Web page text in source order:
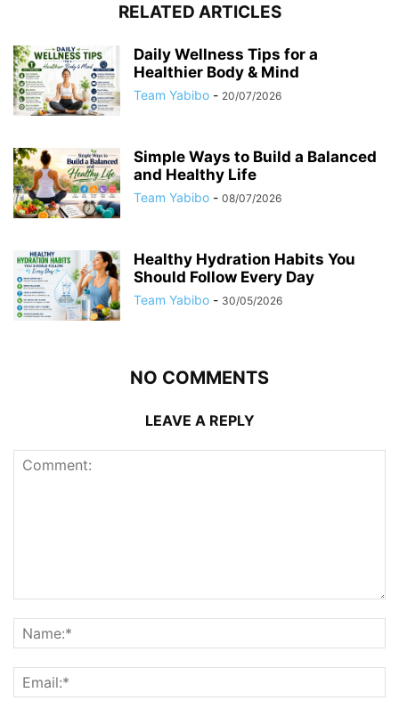
RELATED ARTICLES
Daily Wellness Tips for a
Healthier Body & Mind
Team Yabibo - 20/07/2026
Simple Ways to Build a Balanced
and Healthy Life
Team Yabibo - 08/07/2026
Healthy Hydration Habits You
Should Follow Every Day
Team Yabibo - 30/05/2026
NO COMMENTS
LEAVE A REPLY